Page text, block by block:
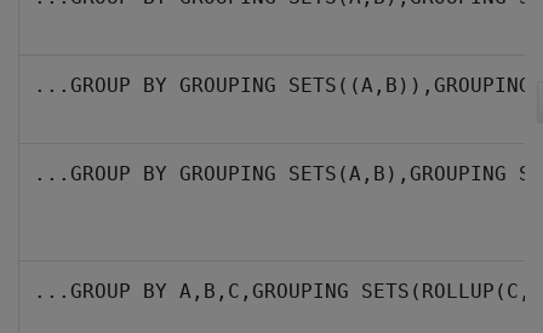
...GROUP BY GROUPING
...GROUP BY GROUPING SETS(A,B),GROUPING
...GROUP BY A,B,C,GROUPING